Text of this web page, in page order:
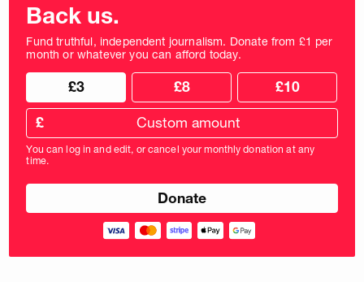
Back us.
Fund truthful, independent journalism. Donate from £1 per
month or whatever you can afford today.
Choose
donation
frequency
Choose
donation
amount
£3 £8 £10
Custom
donation
amount
in
pounds
£
You can log in and edit, or cancel your monthly donation at any
time.